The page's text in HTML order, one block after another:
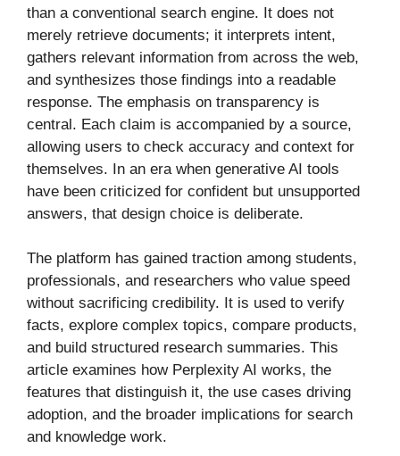
than a conventional search engine. It does not
merely retrieve documents; it interprets intent,
gathers relevant information from across the web,
and synthesizes those findings into a readable
response. The emphasis on transparency is
central. Each claim is accompanied by a source,
allowing users to check accuracy and context for
themselves. In an era when generative AI tools
have been criticized for confident but unsupported
answers, that design choice is deliberate.
The platform has gained traction among students,
professionals, and researchers who value speed
without sacrificing credibility. It is used to verify
facts, explore complex topics, compare products,
and build structured research summaries. This
article examines how Perplexity AI works, the
features that distinguish it, the use cases driving
adoption, and the broader implications for search
and knowledge work.